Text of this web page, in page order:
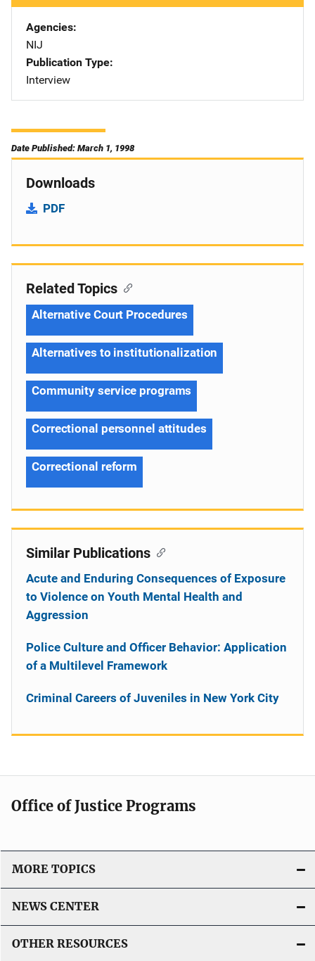
Agencies
NIJ
Publication Type
Interview
Date Published: March 1, 1998
Downloads
PDF
Related Topics
Alternative Court Procedures
Alternatives to institutionalization
Community service programs
Correctional personnel attitudes
Correctional reform
Similar Publications
Acute and Enduring Consequences of Exposure
to Violence on Youth Mental Health and
Aggression
Police Culture and Officer Behavior: Application
of a Multilevel Framework
Criminal Careers of Juveniles in New York City
Office of Justice Programs
MORE TOPICS
NEWS CENTER
OTHER RESOURCES